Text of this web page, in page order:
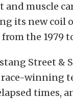
and muscle
its new coil
the 1979
Street &
winning
times,